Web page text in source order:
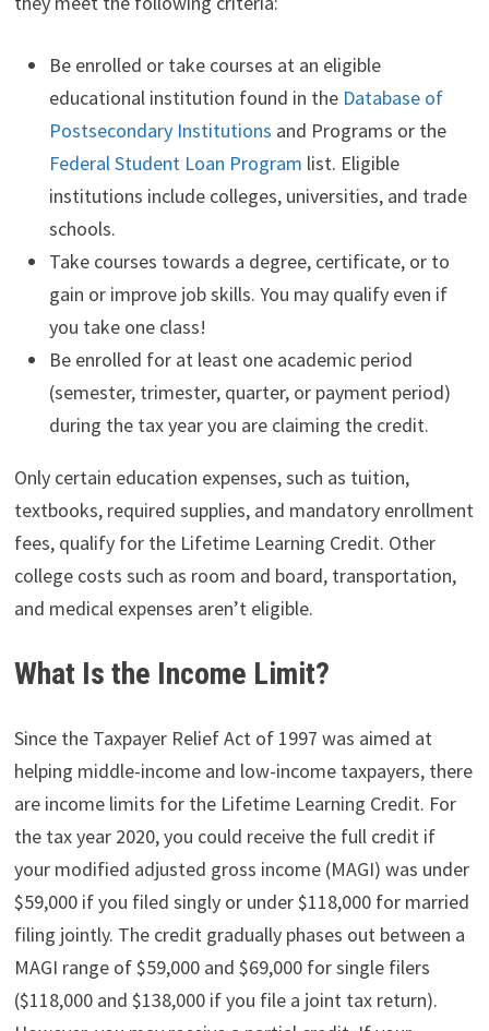
Be enrolled or take courses at an eligible
educational institution found in the Database of
Postsecondary Institutions and Programs or the
Federal Student Loan Program list. Eligible
institutions include colleges, universities, and trade
schools.
Take courses towards a degree, certificate, or to
gain or improve job skills. You may qualify even if
you take one class!
Be enrolled for at least one academic period
(semester, trimester, quarter, or payment period)
during the tax year you are claiming the credit.
Only certain education expenses, such as tuition,
textbooks, required supplies, and mandatory enrollment
fees, qualify for the Lifetime Learning Credit. Other
college costs such as room and board, transportation,
and medical expenses aren’t eligible.
What Is the Income Limit?
Since the Taxpayer Relief Act of 1997 was aimed at
helping middle-income and low-income taxpayers, there
are income limits for the Lifetime Learning Credit. For
the tax year 2020, you could receive the full credit if
your modified adjusted gross income (MAGI) was under
$59,000 if you filed singly or under $118,000 for married
filing jointly. The credit gradually phases out between a
MAGI range of $59,000 and $69,000 for single filers
($118,000 and $138,000 if you file a joint tax return).